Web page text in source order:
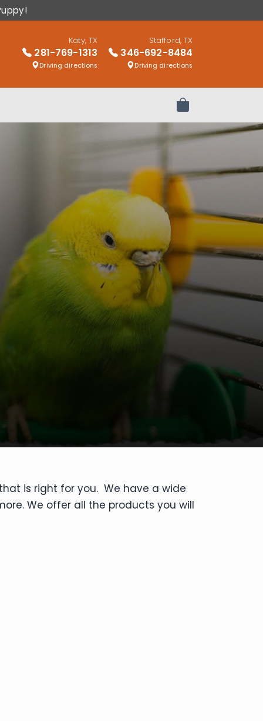
Katy, TX
281-769-1313
Driving directions
Stafford, TX
346-692-8484
Driving directions
Review Order
is right for you. We have a wide
We offer all the products you will